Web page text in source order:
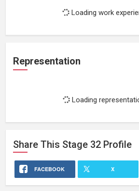
Loading work
Representation
Loading
Share This Stage 32 Profile
FACEBOOK X